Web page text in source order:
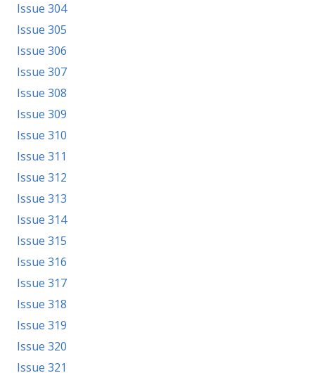
Issue 304
Issue 305
Issue 306
Issue 307
Issue 308
Issue 309
Issue 310
Issue 311
Issue 312
Issue 313
Issue 314
Issue 315
Issue 316
Issue 317
Issue 318
Issue 319
Issue 320
Issue 321